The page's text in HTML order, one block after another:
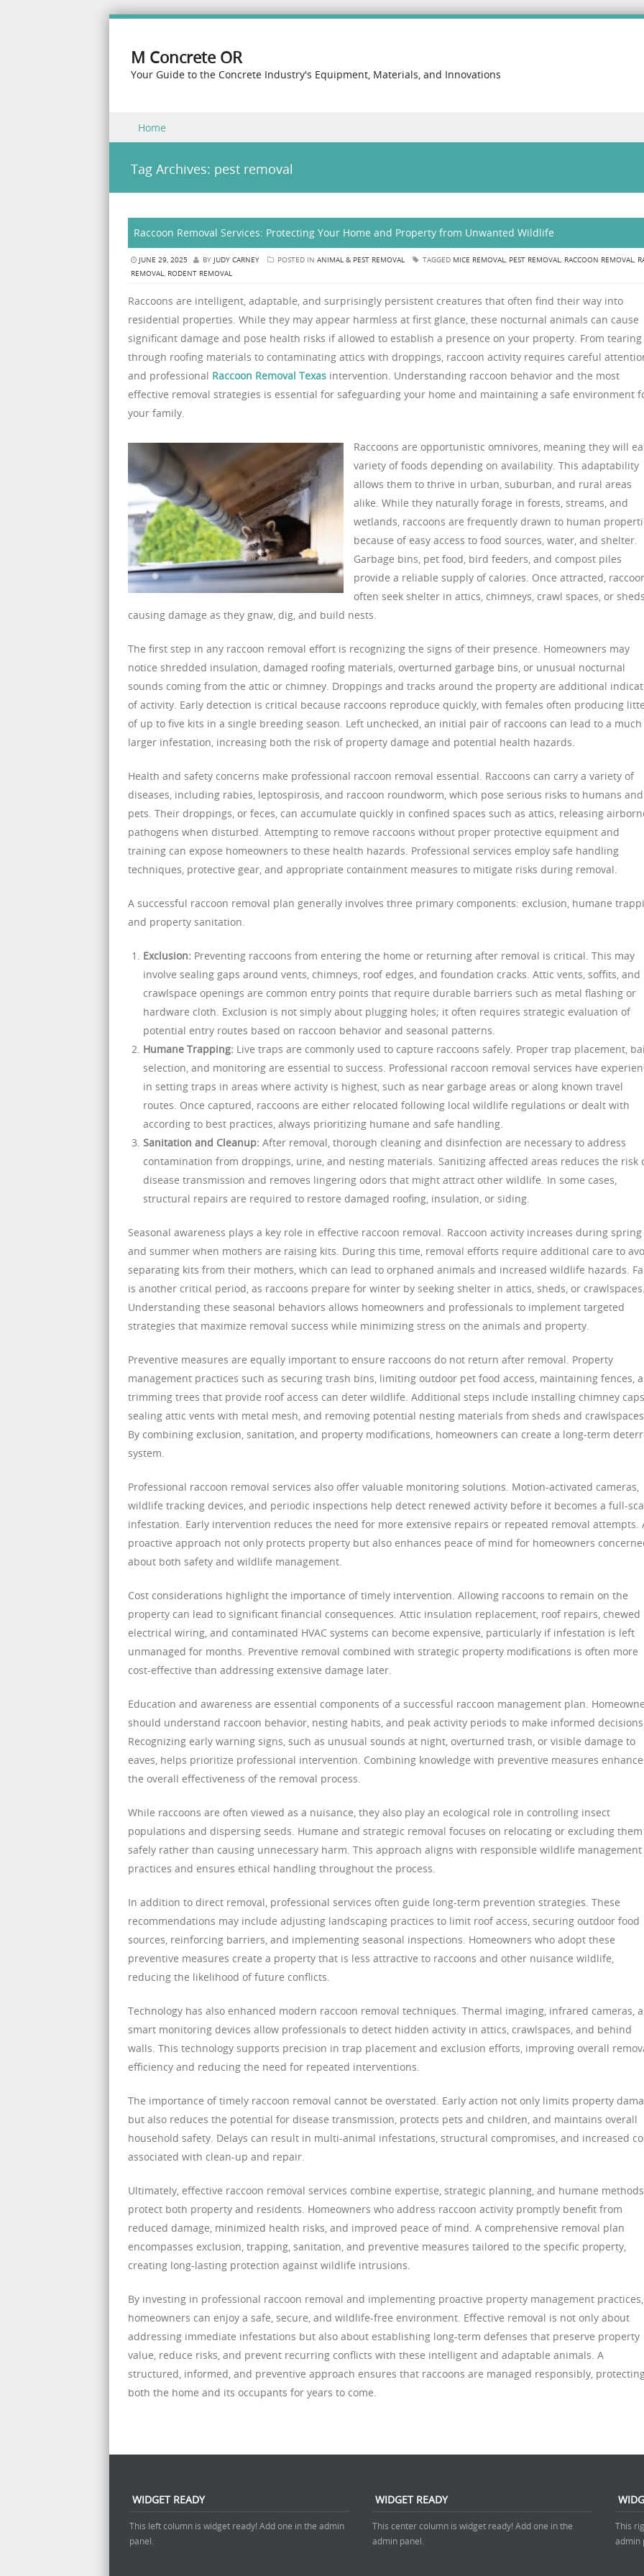
M Concrete OR
Your Guide to the Concrete Industry's Equipment, Materials, and Innovations
Menu
Skip to content
Home
Tag Archives: pest removal
Raccoon Removal Services: Protecting Your Home and Property from Unwanted Wildlife
JUNE 29, 2025 BY JUDY CARNEY POSTED IN ANIMAL & PEST REMOVAL TAGGED MICE REMOVAL, PEST REMOVAL, RACCOON REMOVAL,
REMOVAL, RODENT REMOVAL
Raccoons are intelligent, adaptable, and surprisingly persistent creatures that often find their way into
residential properties. While they may appear harmless at first glance, these nocturnal animals can cause
significant damage and pose health risks if allowed to establish a presence on your property. From tearing
through roofing materials to contaminating attics with droppings, raccoon activity requires careful
and professional Raccoon Removal Texas intervention. Understanding raccoon behavior and the most
effective removal strategies is essential for safeguarding your home and maintaining a safe environment
your family.
Raccoons are opportunistic omnivores, meaning they will
variety of foods depending on availability. This adaptability
allows them to thrive in urban, suburban, and rural areas
alike. While they naturally forage in forests, streams, and
wetlands, raccoons are frequently drawn to human
because of easy access to food sources, water, and shelter.
Garbage bins, pet food, bird feeders, and compost piles
provide a reliable supply of calories. Once attracted,
often seek shelter in attics, chimneys, crawl spaces, or
causing damage as they gnaw, dig, and build nests.
The first step in any raccoon removal effort is recognizing the signs of their presence. Homeowners may
notice shredded insulation, damaged roofing materials, overturned garbage bins, or unusual nocturnal
sounds coming from the attic or chimney. Droppings and tracks around the property are additional
of activity. Early detection is critical because raccoons reproduce quickly, with females often producing
of up to five kits in a single breeding season. Left unchecked, an initial pair of raccoons can lead to a much
larger infestation, increasing both the risk of property damage and potential health hazards.
Health and safety concerns make professional raccoon removal essential. Raccoons can carry a variety of
diseases, including rabies, leptospirosis, and raccoon roundworm, which pose serious risks to humans and
pets. Their droppings, or feces, can accumulate quickly in confined spaces such as attics, releasing
pathogens when disturbed. Attempting to remove raccoons without proper protective equipment and
training can expose homeowners to these health hazards. Professional services employ safe handling
techniques, protective gear, and appropriate containment measures to mitigate risks during removal.
A successful raccoon removal plan generally involves three primary components: exclusion, humane
and property sanitation.
Exclusion: Preventing raccoons from entering the home or returning after removal is critical. This may
involve sealing gaps around vents, chimneys, roof edges, and foundation cracks. Attic vents, soffits, and
crawlspace openings are common entry points that require durable barriers such as metal flashing or
hardware cloth. Exclusion is not simply about plugging holes; it often requires strategic evaluation of
potential entry routes based on raccoon behavior and seasonal patterns.
Humane Trapping: Live traps are commonly used to capture raccoons safely. Proper trap placement,
selection, and monitoring are essential to success. Professional raccoon removal services have
in setting traps in areas where activity is highest, such as near garbage areas or along known travel
routes. Once captured, raccoons are either relocated following local wildlife regulations or dealt with
according to best practices, always prioritizing humane and safe handling.
Sanitation and Cleanup: After removal, thorough cleaning and disinfection are necessary to address
contamination from droppings, urine, and nesting materials. Sanitizing affected areas reduces the risk
disease transmission and removes lingering odors that might attract other wildlife. In some cases,
structural repairs are required to restore damaged roofing, insulation, or siding.
Seasonal awareness plays a key role in effective raccoon removal. Raccoon activity increases during spring
and summer when mothers are raising kits. During this time, removal efforts require additional care to
separating kits from their mothers, which can lead to orphaned animals and increased wildlife hazards.
is another critical period, as raccoons prepare for winter by seeking shelter in attics, sheds, or crawlspaces.
Understanding these seasonal behaviors allows homeowners and professionals to implement targeted
strategies that maximize removal success while minimizing stress on the animals and property.
Preventive measures are equally important to ensure raccoons do not return after removal. Property
management practices such as securing trash bins, limiting outdoor pet food access, maintaining fences,
trimming trees that provide roof access can deter wildlife. Additional steps include installing chimney
sealing attic vents with metal mesh, and removing potential nesting materials from sheds and
By combining exclusion, sanitation, and property modifications, homeowners can create a long-term
system.
Professional raccoon removal services also offer valuable monitoring solutions. Motion-activated cameras,
wildlife tracking devices, and periodic inspections help detect renewed activity before it becomes a full-
infestation. Early intervention reduces the need for more extensive repairs or repeated removal attempts.
proactive approach not only protects property but also enhances peace of mind for homeowners
about both safety and wildlife management.
Cost considerations highlight the importance of timely intervention. Allowing raccoons to remain on the
property can lead to significant financial consequences. Attic insulation replacement, roof repairs, chewed
electrical wiring, and contaminated HVAC systems can become expensive, particularly if infestation is left
unmanaged for months. Preventive removal combined with strategic property modifications is often more
cost-effective than addressing extensive damage later.
Education and awareness are essential components of a successful raccoon management plan.
should understand raccoon behavior, nesting habits, and peak activity periods to make informed
Recognizing early warning signs, such as unusual sounds at night, overturned trash, or visible damage to
eaves, helps prioritize professional intervention. Combining knowledge with preventive measures
the overall effectiveness of the removal process.
While raccoons are often viewed as a nuisance, they also play an ecological role in controlling insect
populations and dispersing seeds. Humane and strategic removal focuses on relocating or excluding them
safely rather than causing unnecessary harm. This approach aligns with responsible wildlife management
practices and ensures ethical handling throughout the process.
In addition to direct removal, professional services often guide long-term prevention strategies. These
recommendations may include adjusting landscaping practices to limit roof access, securing outdoor food
sources, reinforcing barriers, and implementing seasonal inspections. Homeowners who adopt these
preventive measures create a property that is less attractive to raccoons and other nuisance wildlife,
reducing the likelihood of future conflicts.
Technology has also enhanced modern raccoon removal techniques. Thermal imaging, infrared cameras,
smart monitoring devices allow professionals to detect hidden activity in attics, crawlspaces, and behind
walls. This technology supports precision in trap placement and exclusion efforts, improving overall
efficiency and reducing the need for repeated interventions.
The importance of timely raccoon removal cannot be overstated. Early action not only limits property
but also reduces the potential for disease transmission, protects pets and children, and maintains overall
household safety. Delays can result in multi-animal infestations, structural compromises, and increased
associated with clean-up and repair.
Ultimately, effective raccoon removal services combine expertise, strategic planning, and humane
protect both property and residents. Homeowners who address raccoon activity promptly benefit from
reduced damage, minimized health risks, and improved peace of mind. A comprehensive removal plan
encompasses exclusion, trapping, sanitation, and preventive measures tailored to the specific property,
creating long-lasting protection against wildlife intrusions.
By investing in professional raccoon removal and implementing proactive property management practices,
homeowners can enjoy a safe, secure, and wildlife-free environment. Effective removal is not only about
addressing immediate infestations but also about establishing long-term defenses that preserve property
value, reduce risks, and prevent recurring conflicts with these intelligent and adaptable animals. A
structured, informed, and preventive approach ensures that raccoons are managed responsibly,
both the home and its occupants for years to come.
WIDGET READY
This left column is widget ready! Add one in the admin
panel.
WIDGET READY
This center column is widget ready! Add one in the
admin panel.
This
admin